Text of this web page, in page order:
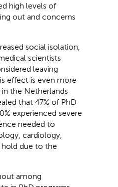
high levels of
out and concerns
social isolation,
scientists
leaving
effect is even more
the Netherlands
that 47% of PhD
experienced severe
needed to
cardiology,
due to the
among